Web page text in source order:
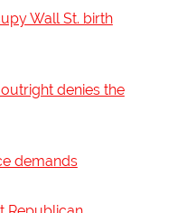
Wall St. birth
denies the
demands